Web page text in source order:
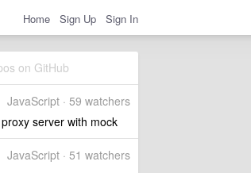
Home Sign Up Sign In
on GitHub
JavaScript · 59 watchers
server with mock
JavaScript · 51 watchers